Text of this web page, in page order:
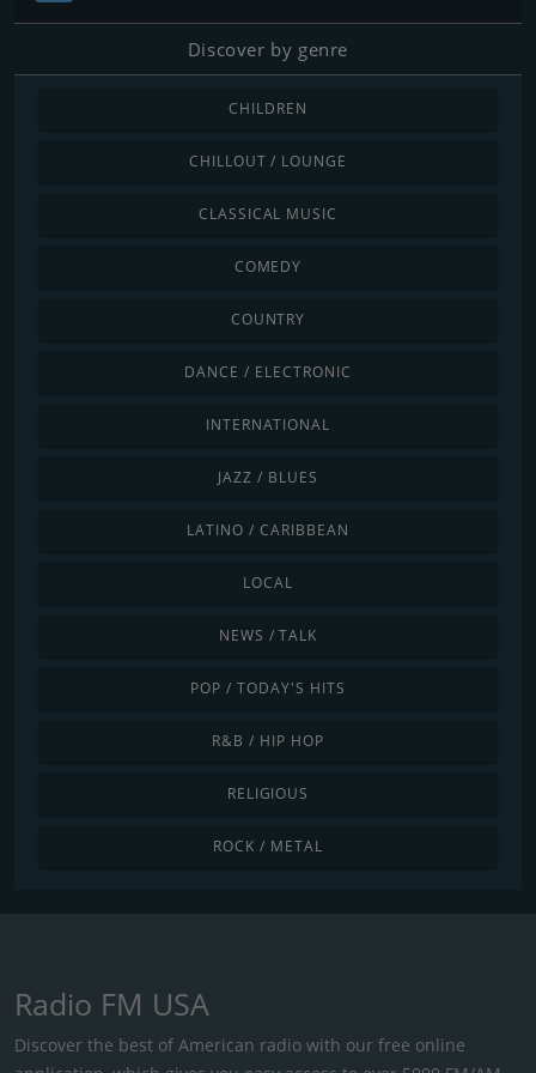
Discover by genre
CHILDREN
CHILLOUT / LOUNGE
CLASSICAL MUSIC
COMEDY
COUNTRY
DANCE / ELECTRONIC
INTERNATIONAL
JAZZ / BLUES
LATINO / CARIBBEAN
LOCAL
NEWS / TALK
POP / TODAY'S HITS
R&B / HIP HOP
RELIGIOUS
ROCK / METAL
Radio FM USA
Discover the best of American radio with our free online